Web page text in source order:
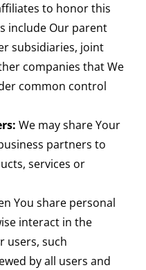
to honor this
include Our parent
subsidiaries, joint
companies that We
common control
We may share Your
partners to
services or
You share personal
interact in the
users, such
by all users and